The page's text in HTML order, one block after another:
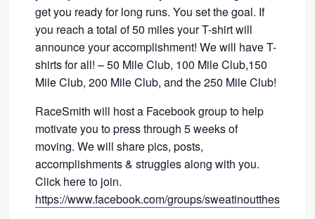
get you ready for long runs. You set the goal. If
you reach a total of 50 miles your T-shirt will
announce your accomplishment! We will have T-
shirts for all! – 50 Mile Club, 100 Mile Club,150
Mile Club, 200 Mile Club, and the 250 Mile Club!
RaceSmith will host a Facebook group to help
motivate you to press through 5 weeks of
moving. We will share pics, posts,
accomplishments & struggles along with you.
Click here to join.
https://www.facebook.com/groups/sweatinoutthesummer